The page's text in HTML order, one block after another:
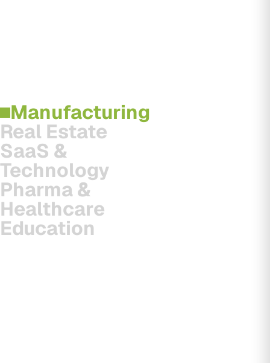
Manufacturing
Real Estate
SaaS &
Technology
Pharma &
Healthcare
Education